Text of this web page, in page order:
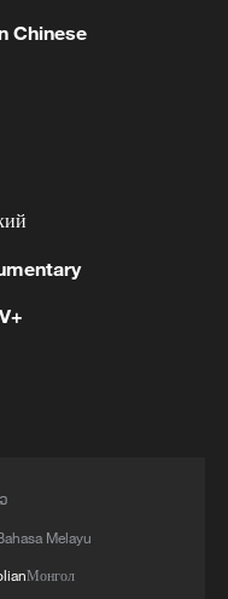
plants in
and binding
are still
said
right to
them, you
Chinese
Melayu
Монгол